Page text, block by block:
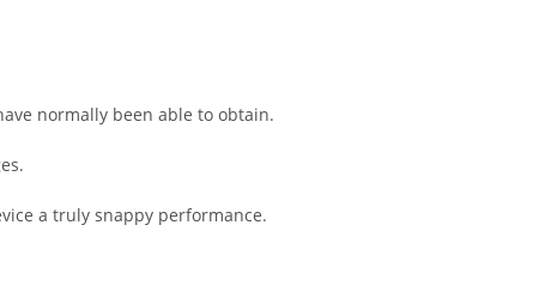
normally been able to obtain.
a truly snappy performance.